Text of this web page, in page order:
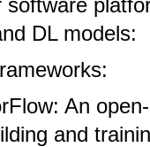
software
DL models:
An
and